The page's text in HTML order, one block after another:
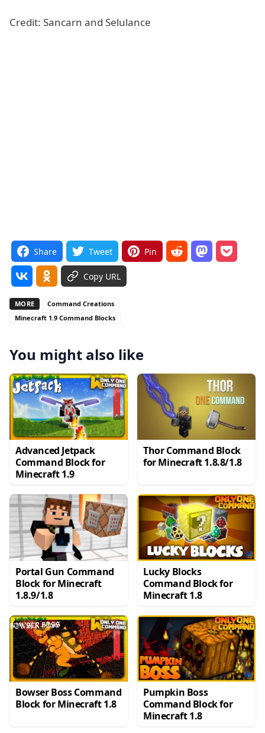
Credit: Sancarn and Selulance
Share Tweet Pin
Copy URL
MORE
Command Creations
Minecraft 1.9 Command Blocks
You might also like
Advanced Jetpack
Command Block for
Minecraft 1.9
Thor Command Block
for Minecraft 1.8.8/1.8
Portal Gun Command
Block for Minecraft
1.8.9/1.8
Lucky Blocks
Command Block for
Minecraft 1.8
Bowser Boss Command
Block for Minecraft 1.8
Pumpkin Boss
Command Block for
Minecraft 1.8